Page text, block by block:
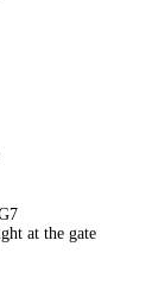
G7
at the gate